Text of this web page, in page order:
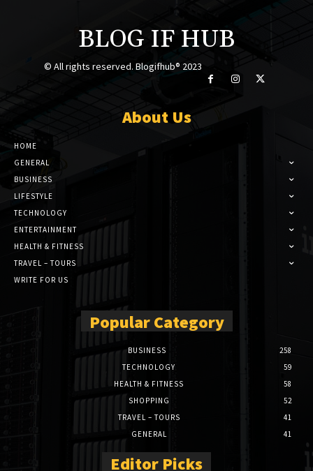
BLOG IF HUB
© All rights reserved. Blogifhub® 2023
About Us
HOME
GENERAL
BUSINESS
LIFESTYLE
TECHNOLOGY
ENTERTAINMENT
HEALTH & FITNESS
TRAVEL – TOURS
WRITE FOR US
Popular Category
BUSINESS
258
TECHNOLOGY
59
HEALTH & FITNESS
58
SHOPPING
52
TRAVEL – TOURS
41
GENERAL
41
Editor Picks